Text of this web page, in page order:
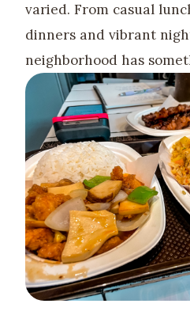
varied. From casual
dinners and vibrant
neighborhood has